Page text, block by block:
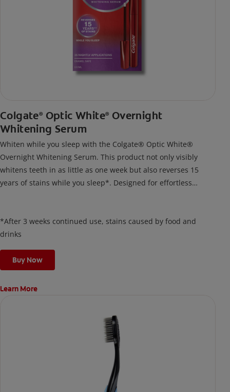
Colgate® Optic White® Overnight
Whitening Serum
Whiten while you sleep with the Colgate® Optic White®
Overnight Whitening Serum. This product not only visibly
whitens teeth in as little as one week but also reverses 15
years of stains while you sleep*. Designed for effortless
on your teeth overnight—leaving your teeth whiter and fresh
the next day.
*After 3 weeks continued use, stains caused by food and
drinks
Buy Now
Learn More